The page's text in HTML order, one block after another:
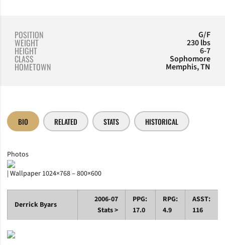
POSITION G/F
WEIGHT 230 lbs
HEIGHT 6-7
CLASS Sophomore
HOMETOWN Memphis, TN
BIO RELATED STATS HISTORICAL
Photos
| Wallpaper 1024×768 – 800×600
Derrick Byars
2006-07
Stats >
PPG:
17.0
RPG:
4.9
ASST:
116